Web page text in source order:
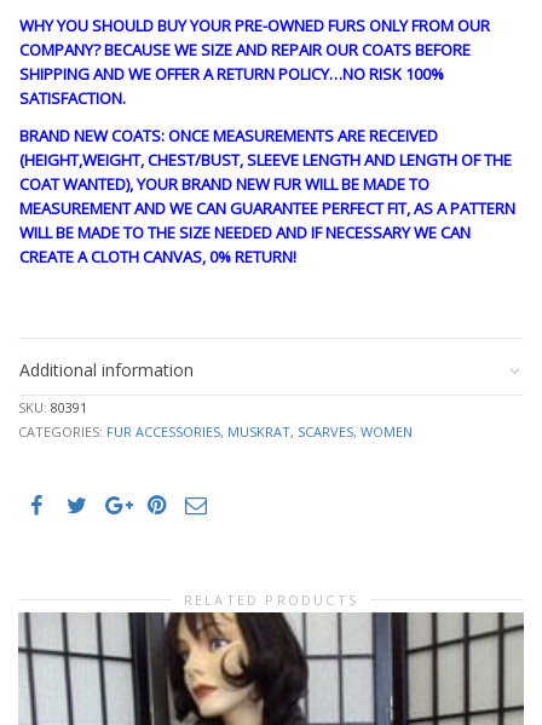
WHY YOU SHOULD BUY YOUR PRE-OWNED FURS ONLY FROM OUR
COMPANY? BECAUSE WE SIZE AND REPAIR OUR COATS BEFORE
SHIPPING AND WE OFFER A RETURN POLICY…NO RISK 100%
SATISFACTION.
BRAND NEW COATS: ONCE MEASUREMENTS ARE RECEIVED
(HEIGHT,WEIGHT, CHEST/BUST, SLEEVE LENGTH AND LENGTH OF THE
COAT WANTED), YOUR BRAND NEW FUR WILL BE MADE TO
MEASUREMENT AND WE CAN GUARANTEE PERFECT FIT, AS A PATTERN
WILL BE MADE TO THE SIZE NEEDED AND IF NECESSARY WE CAN
CREATE A CLOTH CANVAS, 0% RETURN!
Additional information
SKU: 80391
CATEGORIES: FUR ACCESSORIES, MUSKRAT, SCARVES, WOMEN
RELATED PRODUCTS